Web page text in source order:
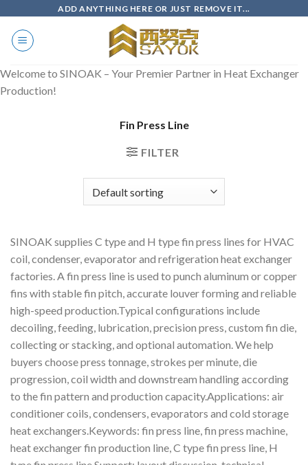
content
ADD ANYTHING HERE OR JUST REMOVE IT...
Welcome to SINOAK – Your Premier Partner in Heat Exchanger
Production!
Fin Press Line
FILTER
SINOAK supplies C type and H type fin press lines for HVAC
coil, condenser, evaporator and refrigeration heat exchanger
factories. A fin press line is used to punch aluminum or copper
fins with stable fin pitch, accurate louver forming and reliable
high-speed production.Typical configurations include
decoiling, feeding, lubrication, precision press, custom fin die,
collecting or stacking, and optional automation. We help
buyers choose press tonnage, strokes per minute, die
progression, coil width and downstream handling according
to the fin pattern and production capacity.Applications: air
conditioner coils, condensers, evaporators and cold storage
heat exchangers.Keywords: fin press line, fin press machine,
heat exchanger fin production line, C type fin press line, H